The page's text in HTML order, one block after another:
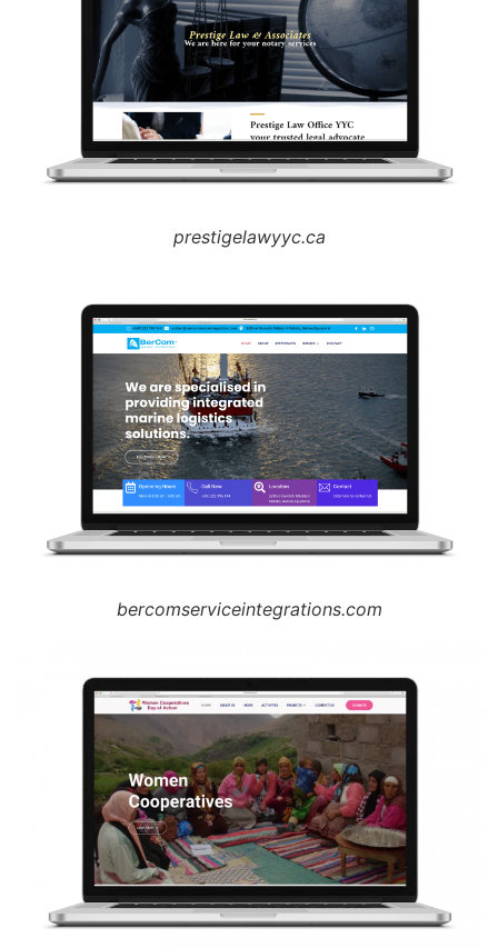
prestigelawyyc.ca
bercomserviceintegrations.com